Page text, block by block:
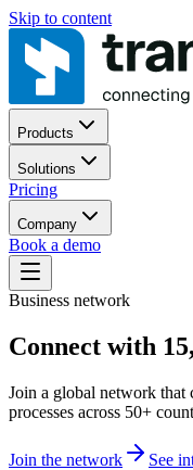
Skip to content
Products
Solutions
Pricing
Company
Book a demo
Business network
Connect with
Join a global network that
processes across 50+
Join the network
See